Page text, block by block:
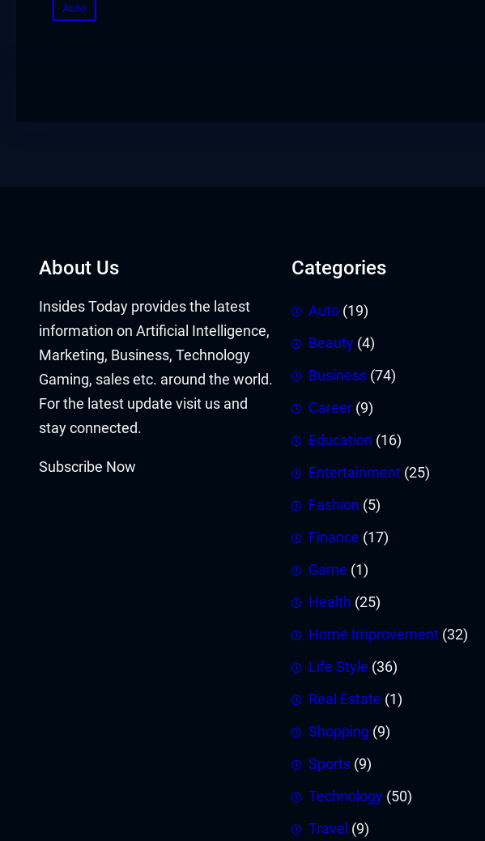
Auto
About Us
Insides Today provides the latest
information on Artificial Intelligence,
Marketing, Business, Technology
Gaming, sales etc. around the world.
For the latest update visit us and
stay connected.
Subscribe Now
Categories
Auto (19)
Beauty (4)
Business (74)
Career (9)
Education (16)
Entertainment (25)
Fashion (5)
Finance (17)
Game (1)
Health (25)
Home Improvement (32)
Life Style (36)
Real Estate (1)
Shopping (9)
Sports (9)
Technology (50)
Travel (9)